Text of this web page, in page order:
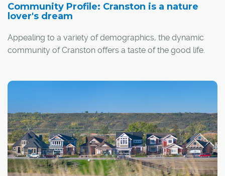
Community Profile: Cranston is a nature
lover's dream
Appealing to a variety of demographics, the dynamic
community of Cranston offers a taste of the good life.
schools and shopping right in the area," said Justin
the developer behind upper Cranston and the niche
community of Cranston's Riverstone.